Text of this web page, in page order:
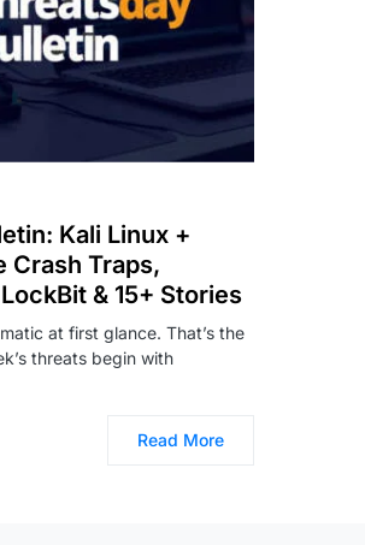
Kali Linux +
Crash Traps,
& 15+ Stories
at first glance. That’s the
threats begin with
Read More